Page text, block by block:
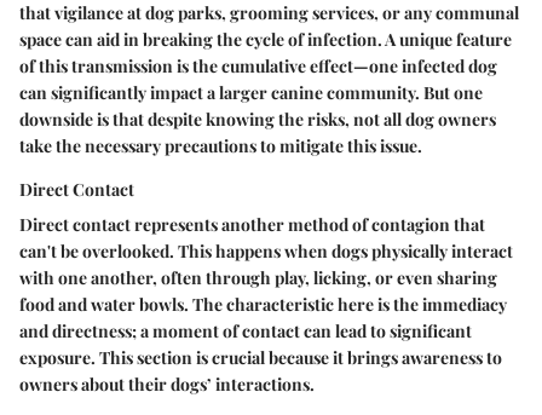
that vigilance at dog parks, grooming services, or any communal
space can aid in breaking the cycle of infection. A unique feature
of this transmission is the cumulative effect—one infected dog
can significantly impact a larger canine community. But one
downside is that despite knowing the risks, not all dog owners
take the necessary precautions to mitigate this issue.
Direct Contact
Direct contact represents another method of contagion that
can't be overlooked. This happens when dogs physically interact
with one another, often through play, licking, or even sharing
food and water bowls. The characteristic here is the immediacy
and directness; a moment of contact can lead to significant
exposure. This section is crucial because it brings awareness to
owners about their dogs’ interactions.